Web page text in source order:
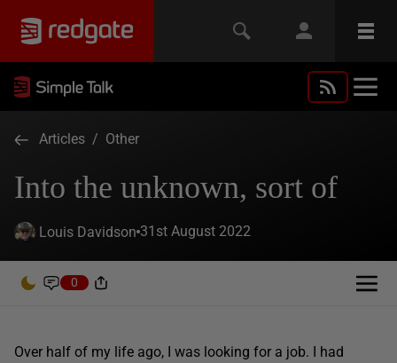
Articles / Other
Into the unknown, sort of
Louis Davidson 31st August 2022
0
Over half of my life ago, I was looking for a job. I had